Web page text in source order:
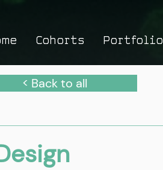
Cohorts Portfolio
< Back to all